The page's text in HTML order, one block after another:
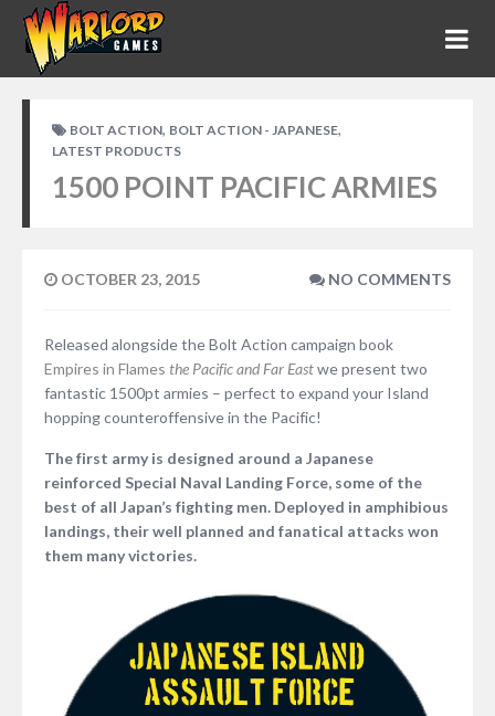
BOLT ACTION, BOLT ACTION - JAPANESE,
LATEST PRODUCTS
1500 POINT PACIFIC ARMIES
OCTOBER 23, 2015 NO COMMENTS
Released alongside the Bolt Action campaign book
Empires in Flames the Pacific and Far Eastwe present two
fantastic 1500pt armies – perfect to expand your Island
hopping counteroffensive in the Pacific!
The first army is designed around a Japanese
reinforced Special Naval Landing Force, some of the
best of all Japan’s fighting men. Deployed in amphibious
landings, their well planned and fanatical attacks won
them many victories.